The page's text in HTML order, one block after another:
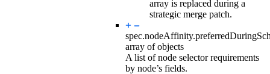
array is replaced during a
strategic merge patch.
array of objects
A list of node selector requirements
by node’s fields.